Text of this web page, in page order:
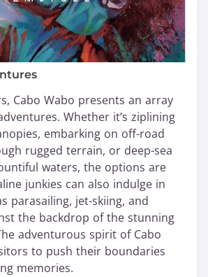
Cabo Wabo presents an array
Whether it’s ziplining
embarking on off-road
rugged terrain, or deep-sea
waters, the options are
junkies can also indulge in
parasailing, jet-skiing, and
the backdrop of the stunning
adventurous spirit of Cabo
to push their boundaries
memories.